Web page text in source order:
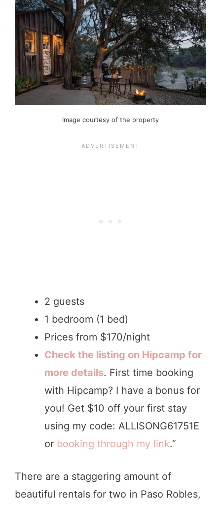
Image courtesy of the property
2 guests
1 bedroom (1 bed)
Prices from $170/night
Check the listing on Hipcamp for
more details. First time booking
with Hipcamp? I have a bonus for
you! Get $10 off your first stay
using my code: ALLISONG61751E
or booking through my link.”
There are a staggering amount of
beautiful rentals for two in Paso Robles,